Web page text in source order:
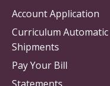
Account Application
Curriculum Automatic
Shipments
Pay Your Bill